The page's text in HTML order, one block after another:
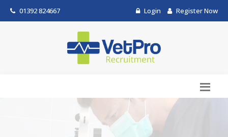
01392 824667 Login Register Now